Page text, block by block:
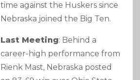
time against the Huskers since
Nebraska joined the Big Ten.
Last Meeting: Behind a
career-high performance from
Rienk Mast, Nebraska posted